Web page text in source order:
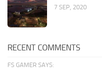
7 SEP, 2020
RECENT COMMENTS
FS GAMER SAYS: